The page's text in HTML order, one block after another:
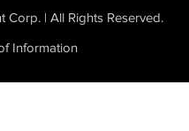
| All Rights Reserved.
Information